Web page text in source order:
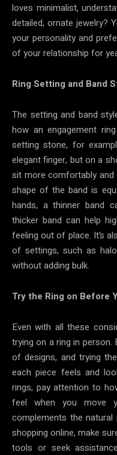
loves minimalist,
detailed, ornate jewelry?
your personality and
of your relationship for
Ring Setting and Band
The setting and band
how an engagement
setting stone, for
elegant finger, but on a
sit more comfortably
shape of the band is
hands, a thinner band
thicker band can help
feeling out of place. It’s
of settings, such as
without adding bulk.
Try the Ring on Before
Even with all these
trying on a ring in person.
of designs, and trying
each piece feels and
rings, pay attention to
feel when you move
complements the
shopping online, make
tools or seek